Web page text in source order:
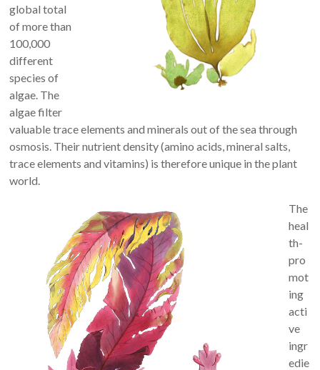
global total
of more than
100,000
different
species of
algae. The
algae filter
valuable trace elements and minerals out of the sea through
osmosis. Their nutrient density (amino acids, mineral salts,
trace elements and vitamins) is therefore unique in the plant
world.
The
heal
th-
pro
mot
ing
acti
ve
ingr
edie